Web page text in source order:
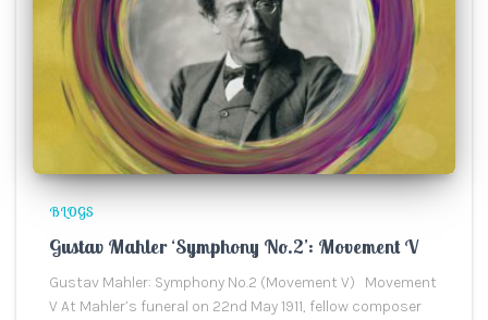
BLOGS
Gustav Mahler ‘Symphony No.2’: Movement V
Gustav Mahler: Symphony No.2 (Movement V) Movement
V At Mahler’s funeral on 22nd May 1911, fellow composer